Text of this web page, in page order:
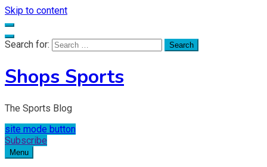
Skip to content
Search for:
Shops Sports
The Sports Blog
site mode button
Subscribe
Menu